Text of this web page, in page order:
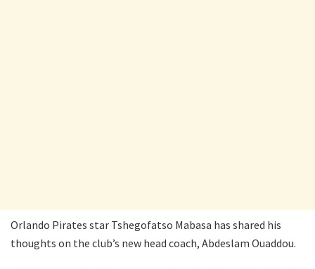
Orlando Pirates star Tshegofatso Mabasa has shared his
thoughts on the club’s new head coach, Abdeslam Ouaddou.